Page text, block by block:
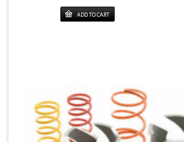
ADD TO CART